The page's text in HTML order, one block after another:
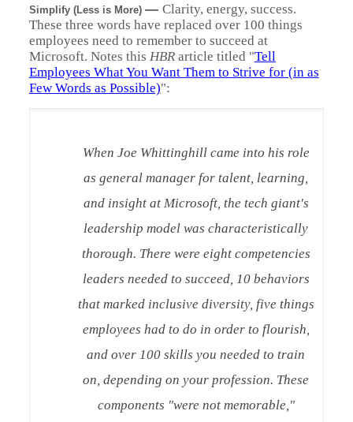
Simplify (Less is More) — Clarity, energy, success.
These three words have replaced over 100 things
employees need to remember to succeed at
Microsoft. Notes this HBRarticle titled "Tell
Employees What You Want Them to Strive for (in as
Few Words as Possible)":
When Joe Whittinghill came into his role
as general manager for talent, learning,
and insight at Microsoft, the tech giant's
leadership model was characteristically
thorough. There were eight competencies
leaders needed to succeed, 10 behaviors
that marked inclusive diversity, five things
employees had to do in order to flourish,
and over 100 skills you needed to train
on, depending on your profession. These
components "were not memorable,"